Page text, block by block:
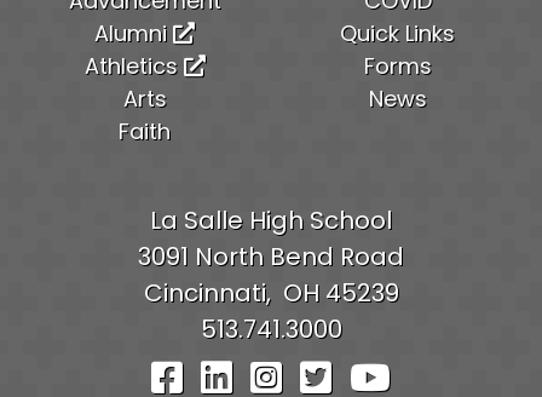
La Salle High School
3091 North Bend Road
Cincinnati, OH 45239
513.741.3000
Visit Our Facebook
Visit Our LinkedIn
Visit Our
Visit Our
Visit Our
Alumni
Athletics
Arts
Faith
Quick Links
Forms
News